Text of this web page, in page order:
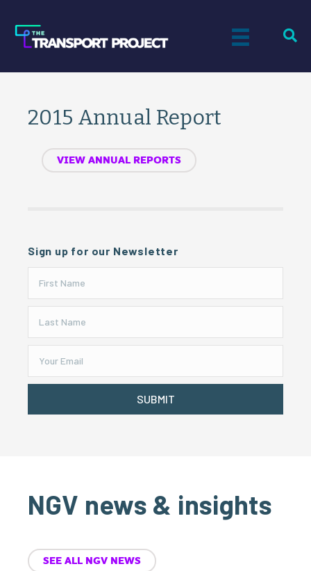
2015 Annual Report
VIEW ANNUAL REPORTS
Sign up for our Newsletter
SUBMIT
NGV news & insights
SEE ALL NGV NEWS